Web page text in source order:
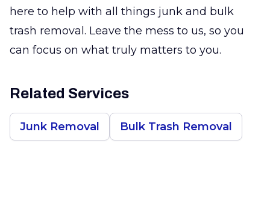
here to help with all things junk and bulk
trash removal. Leave the mess to us, so you
can focus on what truly matters to you.
Related Services
Junk Removal Bulk Trash Removal